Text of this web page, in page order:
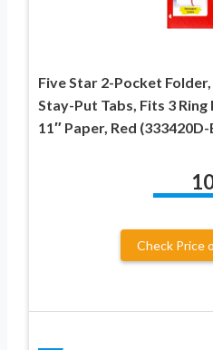
Five Star 2-Pocket
Stay-Put Tabs, Fits 3
11″ Paper, Red (333420D-
Check Price